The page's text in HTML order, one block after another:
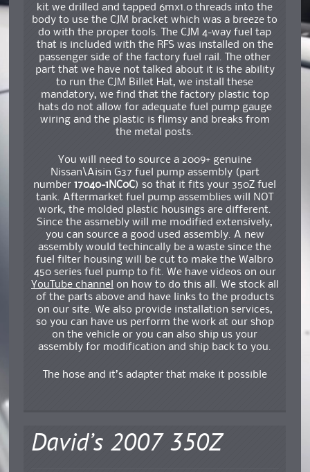
kit we drilled and tapped 6mx1.0 threads into the
body to use the CJM bracket which was a breeze to
do with the proper tools. The CJM 4-way fuel tap
that is included with the RFS was installed on the
passenger side of the factory fuel rail. The other
part that we have not talked about it is the ability
to run the CJM Billet Hat, we install these
mandatory, we find that the factory plastic top
hats do not allow for adequate fuel pump gauge
wiring and the plastic is flimsy and breaks from
the metal posts.
You will need to source a 2009+ genuine
Nissan\Aisin G37 fuel pump assembly (part
number17040-1NC0C) so that it fits your 350Z fuel
tank. Aftermarket fuel pump assemblies will NOT
work, the molded plastic housings are different.
Since the assmebly will me modified extensively,
you can source a good used assembly. A new
assembly would techincally be a waste since the
fuel filter housing will be cut to make the Walbro
450 series fuel pump to fit. We have videos on our
YouTube channel
on how to do this all. We stock all
of the parts above and have links to the products
on our site. We also provide installation services,
so you can have us perform the work at our shop
on the vehicle or you can also ship us your
assembly for modification and ship back to you.
The hose and it’s adapter that make it possible
David’s 2007 350Z